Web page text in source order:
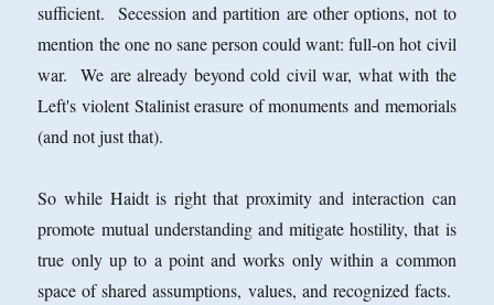
sufficient. Secession and partition are other options, not to
mention the one no sane person could want: full-on hot civil
war. We are already beyond cold civil war, what with the
Left's violent Stalinist erasure of monuments and memorials
(and not just that).
So while Haidt is right that proximity and interaction can
promote mutual understanding and mitigate hostility, that is
true only up to a point and works only within a common
space of shared assumptions, values, and recognized facts.